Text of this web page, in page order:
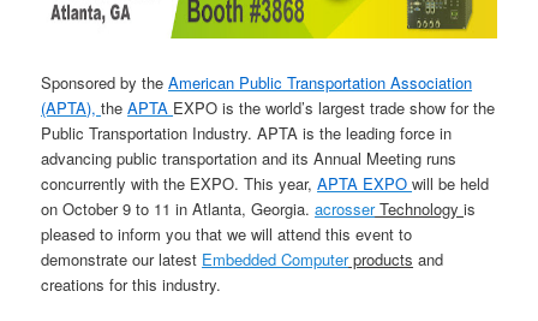
Sponsored by theAmerican Public Transportation Association
(APTA),theAPTA EXPO is the world’s largest trade show for the
Public Transportation Industry. APTA is the leading force in
advancing public transportation and its Annual Meeting runs
concurrently with the EXPO. This year,APTA EXPOwill be held
on October 9 to 11 in Atlanta, Georgia.acrosserTechnologyis
pleased to inform you that we will attend this event to
demonstrate our latest Embedded Computerproducts and
creations for this industry.